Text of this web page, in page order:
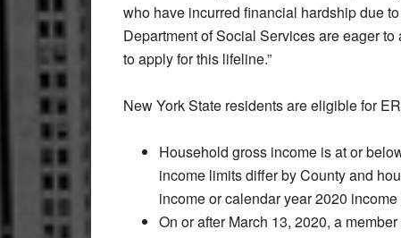
who have incurred financial hardship due
Department of Social Services are eager
to apply for this lifeline.”
New York State residents are eligible for
Household gross income is at or
income limits differ by County and
income or calendar year 2020
On or after March 13, 2020, a